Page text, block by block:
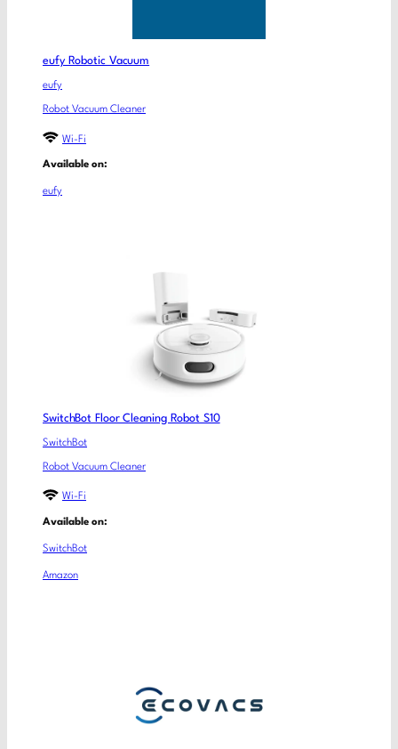
eufy Robotic Vacuum
eufy
Robot Vacuum Cleaner
Wi-Fi
Available on:
eufy
SwitchBot Floor Cleaning Robot S10
SwitchBot
Robot Vacuum Cleaner
Wi-Fi
Available on:
SwitchBot
Amazon